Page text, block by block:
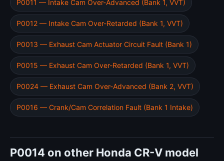
P0011 — Intake Cam Over-Advanced (Bank 1, VVT)
P0012 — Intake Cam Over-Retarded (Bank 1, VVT)
P0013 — Exhaust Cam Actuator Circuit Fault (Bank 1)
P0015 — Exhaust Cam Over-Retarded (Bank 1, VVT)
P0024 — Exhaust Cam Over-Advanced (Bank 2, VVT)
P0016 — Crank/Cam Correlation Fault (Bank 1 Intake)
P0014 on other Honda CR-V model